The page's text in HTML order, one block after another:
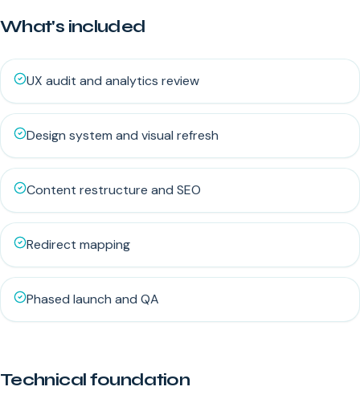
What's included
UX audit and analytics review
Design system and visual refresh
Content restructure and SEO
Redirect mapping
Phased launch and QA
Technical foundation